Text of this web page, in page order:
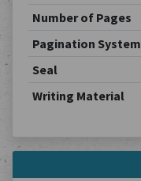
Number of Pages
Pagination System
Seal
Writing Material